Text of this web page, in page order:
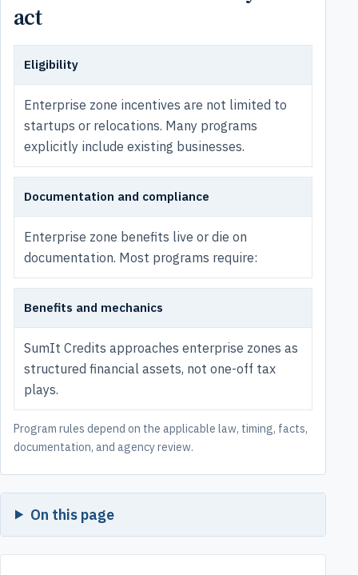
act
Eligibility
Enterprise zone incentives are not limited to
startups or relocations. Many programs
explicitly include existing businesses.
Documentation and compliance
Enterprise zone benefits live or die on
documentation. Most programs require:
Benefits and mechanics
SumIt Credits approaches enterprise zones as
structured financial assets, not one-off tax
plays.
Program rules depend on the applicable law, timing, facts,
documentation, and agency review.
On this page